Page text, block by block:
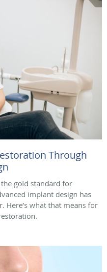
Through
gold standard for
implant design has
Here’s what that means for